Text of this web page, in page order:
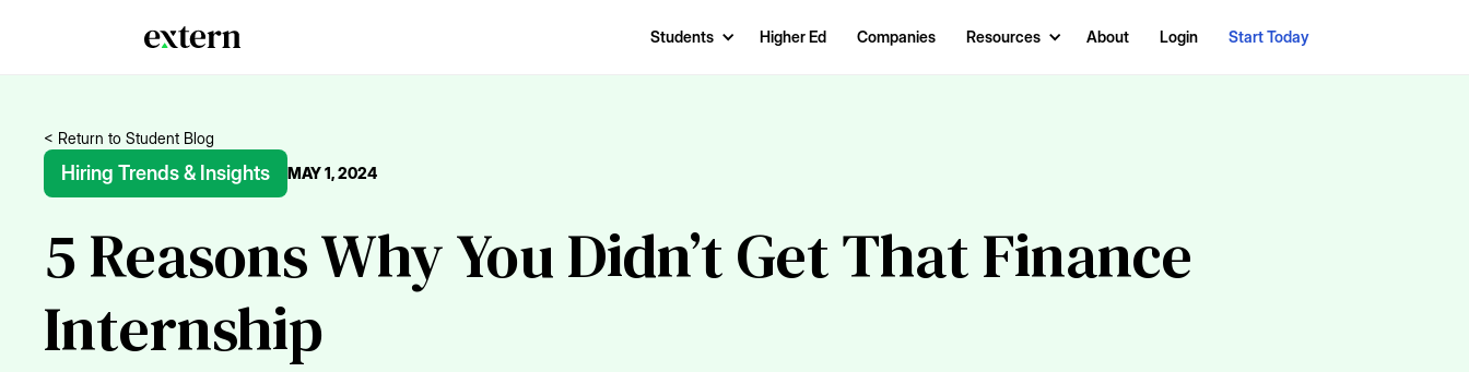
Students Higher Ed Companies Resources About Login Start Today
< Return to Student Blog
Hiring Trends & Insights MAY 1, 2024
5 Reasons Why You Didn’t Get That Finance
Internship